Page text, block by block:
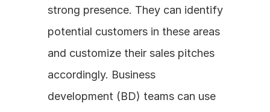
strong presence. They can identify
potential customers in these areas
and customize their sales pitches
accordingly. Business
development (BD) teams can use